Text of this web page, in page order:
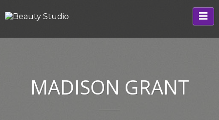
MADISON GRANT